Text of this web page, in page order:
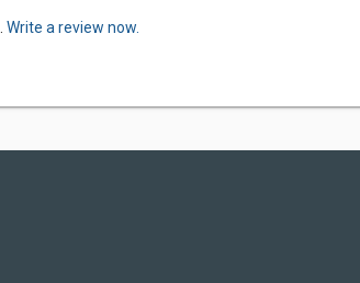
Write a review now.